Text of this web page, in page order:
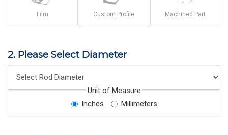
Film Custom Profile Machined Part
2. Please Select Diameter
Unit of Measure
Inches
Millimeters